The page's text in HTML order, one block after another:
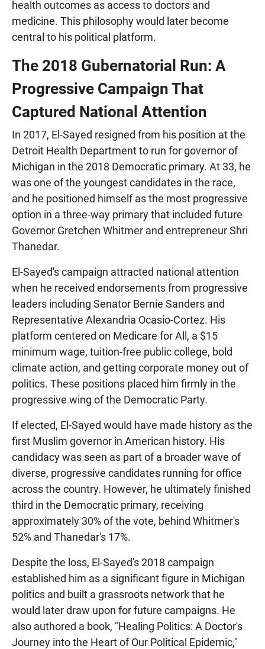
health outcomes as access to doctors and
medicine. This philosophy would later become
central to his political platform.
The 2018 Gubernatorial Run: A
Progressive Campaign That
Captured National Attention
In 2017, El-Sayed resigned from his position at the
Detroit Health Department to run for governor of
Michigan in the 2018 Democratic primary. At 33, he
was one of the youngest candidates in the race,
and he positioned himself as the most progressive
option in a three-way primary that included future
Governor Gretchen Whitmer and entrepreneur Shri
Thanedar.
El-Sayed's campaign attracted national attention
when he received endorsements from progressive
leaders including Senator Bernie Sanders and
Representative Alexandria Ocasio-Cortez. His
platform centered on Medicare for All, a $15
minimum wage, tuition-free public college, bold
climate action, and getting corporate money out of
politics. These positions placed him firmly in the
progressive wing of the Democratic Party.
If elected, El-Sayed would have made history as the
first Muslim governor in American history. His
candidacy was seen as part of a broader wave of
diverse, progressive candidates running for office
across the country. However, he ultimately finished
third in the Democratic primary, receiving
approximately 30% of the vote, behind Whitmer's
52% and Thanedar's 17%.
Despite the loss, El-Sayed's 2018 campaign
established him as a significant figure in Michigan
politics and built a grassroots network that he
would later draw upon for future campaigns. He
also authored a book, "Healing Politics: A Doctor's
Journey into the Heart of Our Political Epidemic,"